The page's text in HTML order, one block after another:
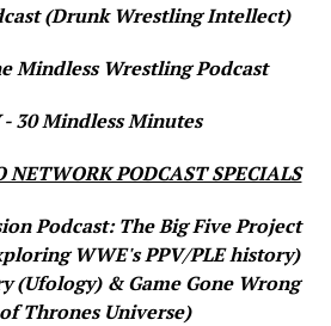
(Drunk Wrestling Intellect)
Mindless Wrestling Podcast
- 30 Mindless Minutes
PODCAST SPECIALS
Podcast: The Big Five Project
WWE's PPV/PLE history)
(Ufology) & Game Gone Wrong
Thrones Universe)